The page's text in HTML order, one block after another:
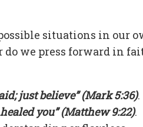
situations in our
we press forward in
just believe” (Mark 5:36).
you” (Matthew 9:22).